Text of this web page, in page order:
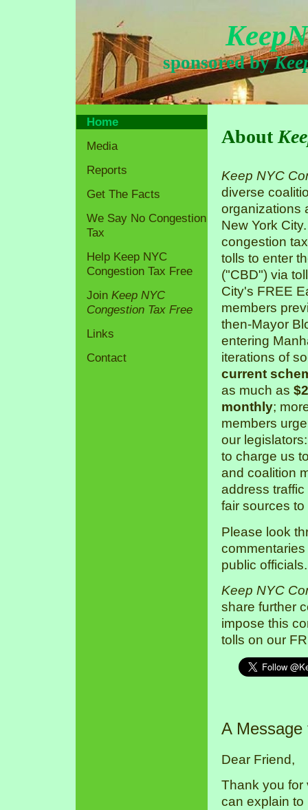
sponsored by
Home
Media
Reports
Get The Facts
We Say No Congestion
Tax
Help Keep NYC
Congestion Tax Free
Join Keep NYC
Congestion Tax Free
Links
Contact
About
Keep NYC
diverse
organizations
New York
congestion
tolls to enter
("CBD") via
City's FREE
members
then-Mayor
entering
iterations of
current
as much as
monthly;
members
our
to charge us
and coalition
address
fair sources
Please look
public officials.
Keep NYC
share further
impose this
tolls on our
A
Dear Friend,
Thank you for
can explain to